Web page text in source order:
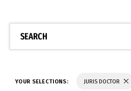
SEARCH
YOUR SELECTIONS: JURIS DOCTOR